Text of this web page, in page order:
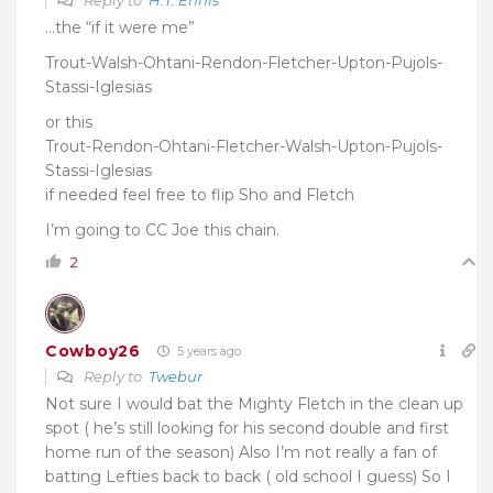
…the “if it were me”
Trout-Walsh-Ohtani-Rendon-Fletcher-Upton-Pujols-
Stassi-Iglesias
or this
Trout-Rendon-Ohtani-Fletcher-Walsh-Upton-Pujols-
Stassi-Iglesias
if needed feel free to flip Sho and Fletch
I’m going to CC Joe this chain.
2
Cowboy26 5 years ago
Reply to Twebur
Not sure I would bat the Mighty Fletch in the clean up
spot ( he’s still looking for his second double and first
home run of the season) Also I’m not really a fan of
batting Lefties back to back ( old school I guess) So I